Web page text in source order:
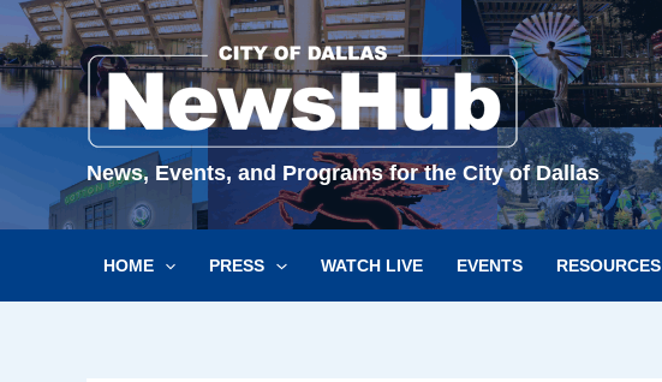
Skip
to
content
News, Events, and Programs for the City of Dallas
HOME PRESS WATCH LIVE EVENTS RESOURCES